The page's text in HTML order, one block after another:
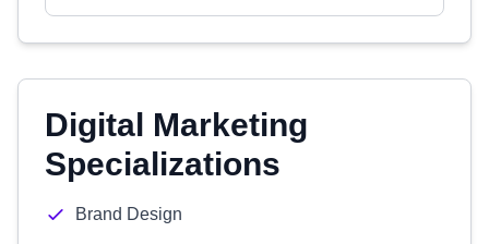
Digital Marketing
Specializations
Brand Design